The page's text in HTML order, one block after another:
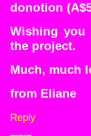
donotion
Wishing
the project.
Much, much
from Eliane
Reply